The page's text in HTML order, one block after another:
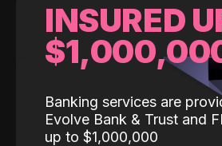
INSURED
Banking services are
Evolve Bank & Trust and
up to $1,000,000